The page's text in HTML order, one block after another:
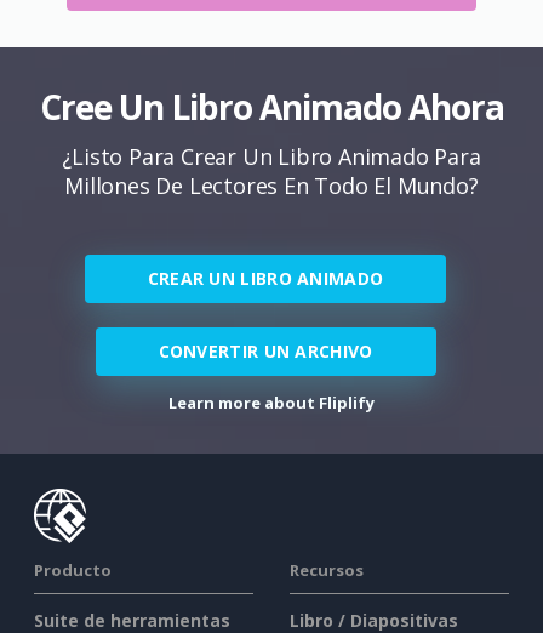
Cree Un Libro Animado Ahora
¿Listo Para Crear Un Libro Animado Para
Millones De Lectores En Todo El Mundo?
CREAR UN LIBRO ANIMADO
CONVERTIR UN ARCHIVO
Learn more about Fliplify
Producto
Suite de herramientas
Recursos
Libro / Diapositivas